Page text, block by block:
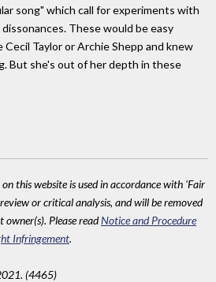
song" which call for experiments with
These would be easy
Taylor or Archie Shepp and knew
But she's out of her depth in these
this website is used in accordance with 'Fair
or critical analysis, and will be removed
Please readNotice and Procedure
Infringement.
(4465)